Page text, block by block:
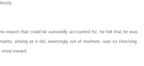
reason that could be outwardly accounted for, he felt that he was
arising as it did, seemingly out of nowhere, was so shocking
inward.